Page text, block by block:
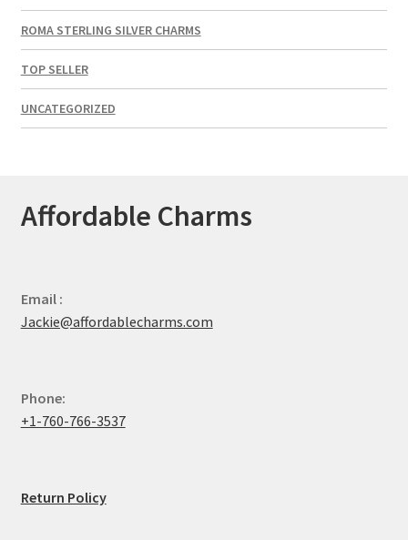
ROMA STERLING SILVER CHARMS
TOP SELLER
UNCATEGORIZED
Affordable Charms
Email :
Jackie@affordablecharms.com
Phone:
+1-760-766-3537
Return Policy